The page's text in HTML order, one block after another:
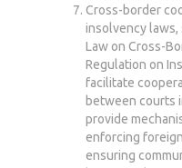
Cross-border
insolvency laws,
Law on Cross-
Regulation on
facilitate
between courts
provide
enforcing
ensuring